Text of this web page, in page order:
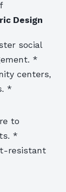
Design
social
*
centers,
*
to
*
resistant